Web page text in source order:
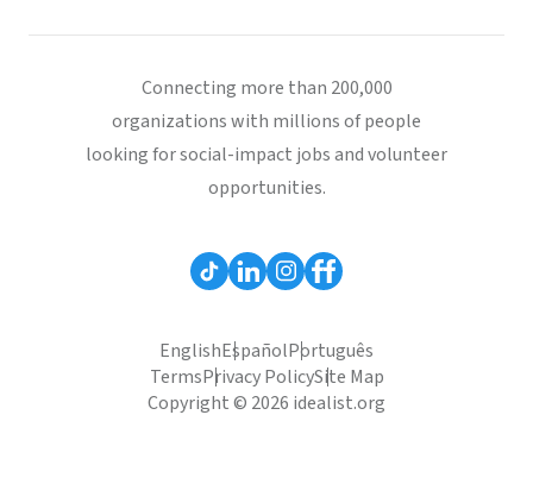
Connecting more than 200,000
organizations with millions of people
looking for social-impact jobs and volunteer
opportunities.
EnglishEspañolPortuguês
TermsPrivacy PolicySite Map
Copyright © 2026 idealist.org